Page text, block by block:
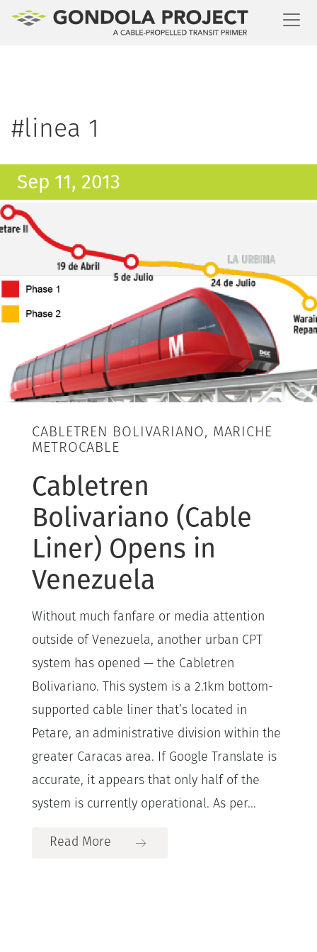
#linea 1
Sep 11, 2013
CABLETREN BOLIVARIANO, MARICHE
METROCABLE
Cabletren
Bolivariano (Cable
Liner) Opens in
Venezuela
Without much fanfare or media attention
outside of Venezuela, another urban CPT
system has opened — the Cabletren
Bolivariano. This system is a 2.1km bottom-
supported cable liner that’s located in
Petare, an administrative division within the
greater Caracas area. If Google Translate is
accurate, it appears that only half of the
system is currently operational. As per...
Read More